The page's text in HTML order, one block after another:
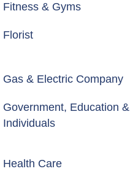
Fitness & Gyms
Florist
Gas & Electric Company
Government, Education &
Individuals
Health Care